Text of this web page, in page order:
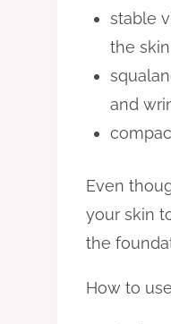
stable
the
and
Even
your skin
the
How to